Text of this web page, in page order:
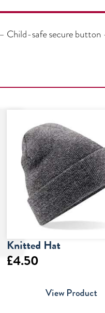
Child-safe secure
Knitted Hat
£4.50
View Product